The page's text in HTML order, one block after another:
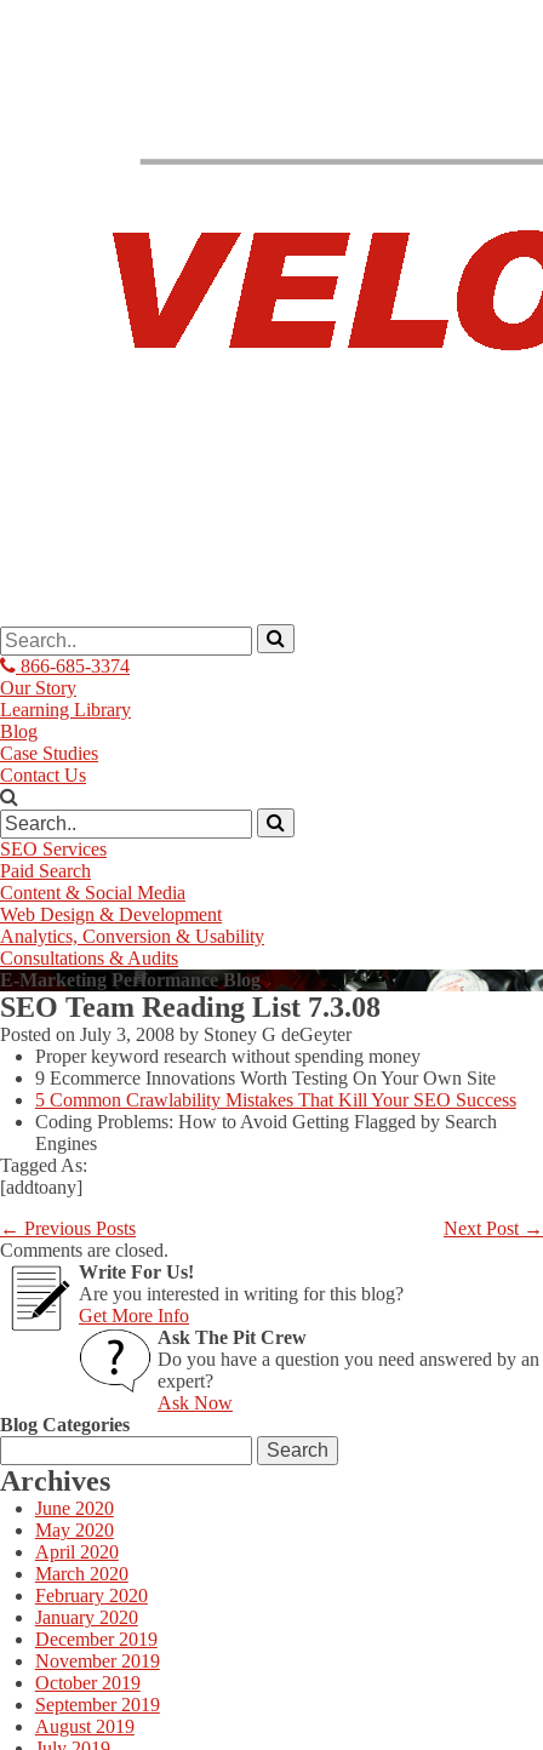
866-685-3374
Our Story
Learning Library
Blog
Case Studies
Contact Us
SEO Services
Paid Search
Content & Social Media
Web Design & Development
Analytics, Conversion & Usability
Consultations & Audits
E-Marketing Performance Blog
SEO Team Reading List 7.3.08
Posted on July 3, 2008 by Stoney G deGeyter
Proper keyword research without spending money
9 Ecommerce Innovations Worth Testing On Your Own Site
5 Common Crawlability Mistakes That Kill Your SEO Success
Coding Problems: How to Avoid Getting Flagged by Search
Engines
Tagged As:
[addtoany]
← Previous Posts Next Post →
Comments are closed.
Write For Us!
Are you interested in writing for this blog?
Get More Info
Ask The Pit Crew
Do you have a question you need answered by an
expert?
Ask Now
Blog Categories
for:
Archives
June 2020
May 2020
April 2020
March 2020
February 2020
January 2020
December 2019
November 2019
October 2019
September 2019
August 2019